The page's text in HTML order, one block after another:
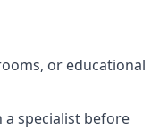
or educational
specialist before